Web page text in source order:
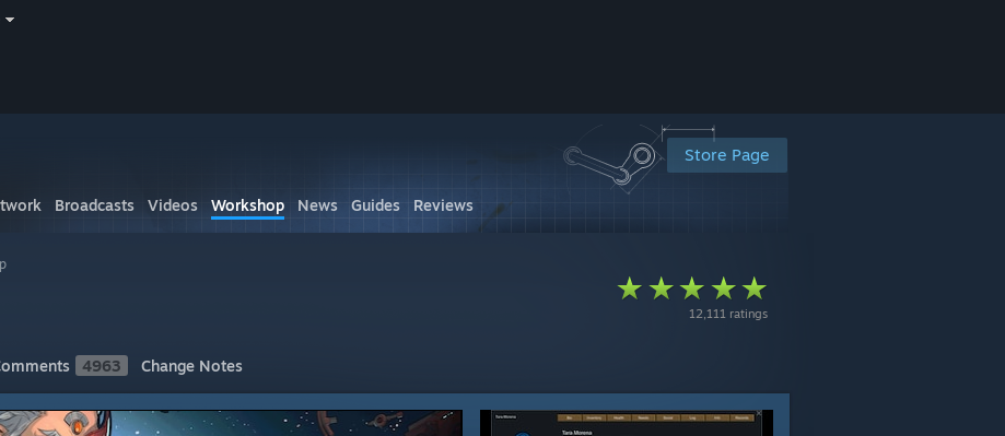
Store Page
Broadcasts Videos Workshop News Guides Reviews
12,111 ratings
4963 Change Notes